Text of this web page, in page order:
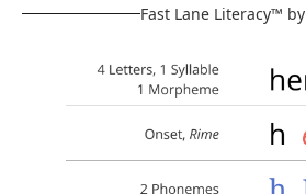
Fast Lane Literacy™ by